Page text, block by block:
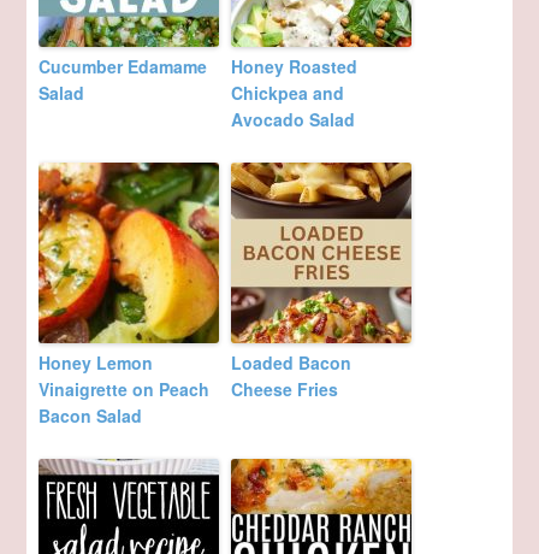
Cucumber Edamame
Salad
Honey Roasted
Chickpea and
Avocado Salad
Honey Lemon
Vinaigrette on Peach
Bacon Salad
Loaded Bacon
Cheese Fries